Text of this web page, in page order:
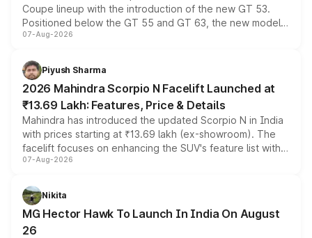
Coupe lineup with the introduction of the new GT 53.
Positioned below the GT 55 and GT 63, the new model
combines dual-motor all-wheel drive, a high-performance
more accessible entry point into the brand's latest
electric performance sedan range.
07-Aug-2026
Piyush Sharma
2026 Mahindra Scorpio N Facelift Launched at
₹13.69 Lakh: Features, Price & Details
Mahindra has introduced the updated Scorpio N in India
with prices starting at ₹13.69 lakh (ex-showroom). The
facelift focuses on enhancing the SUV's feature list with a
panoramic sunroof, larger digital displays, Level 2 ADAS
petrol and diesel engine options without any mechanical
changes.
07-Aug-2026
Nikita
MG Hector Hawk To Launch In India On August
26